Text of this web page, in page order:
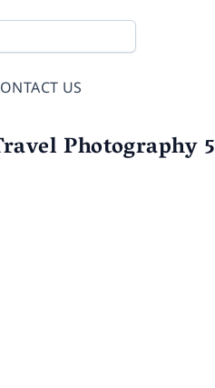
US
Photography 5